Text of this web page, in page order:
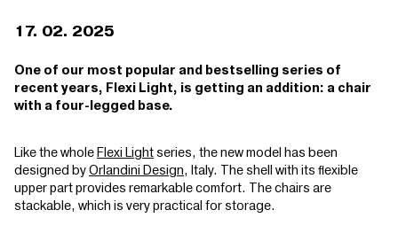
17. 02. 2025
One of our most popular and bestselling series of
recent years, Flexi Light, is getting an addition: a chair
with a four-legged base.
Like the wholeFlexi Light series, the new model has been
designed byOrlandini Design, Italy. The shell with its flexible
upper part provides remarkable comfort. The chairs are
stackable, which is very practical for storage.